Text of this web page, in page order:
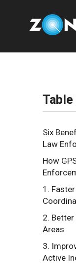
Six
Law
How
1.
2.
Areas
3.
Active